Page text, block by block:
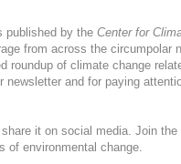
published by the Center for
from across the circumpolar
roundup of climate change
newsletter and for paying
it on social media. Join the
of environmental change.